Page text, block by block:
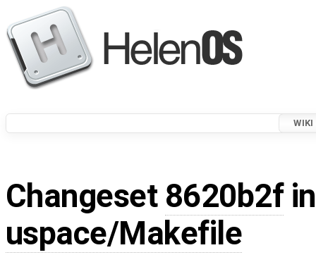
WIKI
Changeset 8620b2f
uspace/Makefile